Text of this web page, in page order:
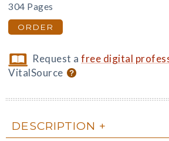
304 Pages
ORDER
Request afree digital
VitalSource
DESCRIPTION